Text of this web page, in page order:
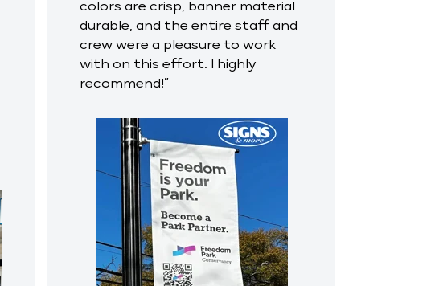
colors are crisp, banner material
durable, and the entire staff and
crew were a pleasure to work
with on this effort. I highly
recommend!”